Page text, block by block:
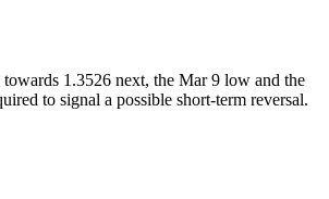
1.3526 next, the Mar 9 low and the
to signal a possible short-term reversal.